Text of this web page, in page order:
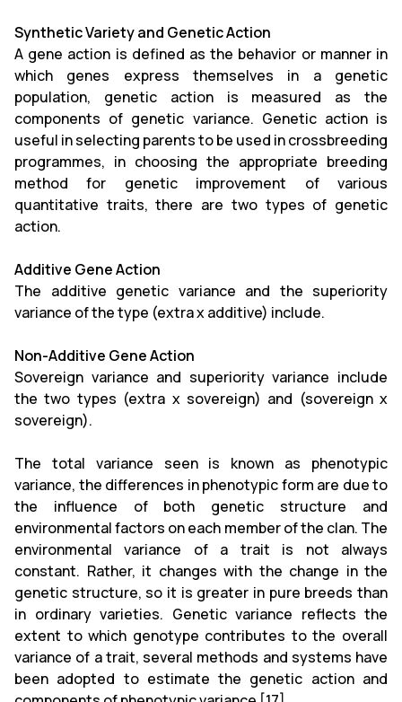
Synthetic Variety and Genetic Action
A gene action is defined as the behavior or manner in
which genes express themselves in a genetic
population, genetic action is measured as the
components of genetic variance. Genetic action is
useful in selecting parents to be used in crossbreeding
programmes, in choosing the appropriate breeding
method for genetic improvement of various
quantitative traits, there are two types of genetic
action.
Additive Gene Action
The additive genetic variance and the superiority
variance of the type (extra x additive) include.
Non-Additive Gene Action
Sovereign variance and superiority variance include
the two types (extra x sovereign) and (sovereign x
sovereign).
The total variance seen is known as phenotypic
variance, the differences in phenotypic form are due to
the influence of both genetic structure and
environmental factors on each member of the clan. The
environmental variance of a trait is not always
constant. Rather, it changes with the change in the
genetic structure, so it is greater in pure breeds than
in ordinary varieties. Genetic variance reflects the
extent to which genotype contributes to the overall
variance of a trait, several methods and systems have
been adopted to estimate the genetic action and